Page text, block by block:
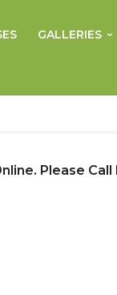
GALLERIES
Please Call